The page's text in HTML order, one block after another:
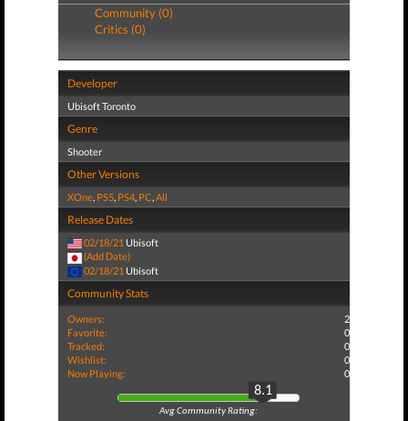
Community (0)
Critics (0)
Developer
Ubisoft Toronto
Genre
Shooter
Other Versions
XOne, PS5, PS4, PC,All
Release Dates
02/18/21 Ubisoft
(Add Date)
02/18/21 Ubisoft
Community Stats
Owners:
2
Favorite:
0
Tracked:
0
Wishlist:
0
Now Playing:
0
8.1
Avg Community Rating: